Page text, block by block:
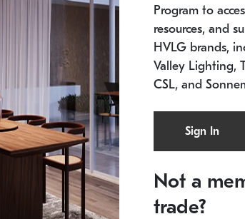
Constellation® Chandelier $9,750
SKU: 2012.38C-27
11.5" W x 30" H
Program to
resources, and
HVLG brands,
Valley Lighting,
CSL, and
Sign In
Not a
trade?